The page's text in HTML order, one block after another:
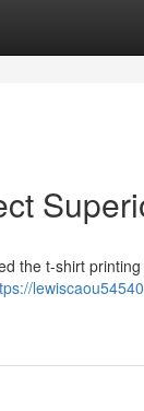
the t-shirt